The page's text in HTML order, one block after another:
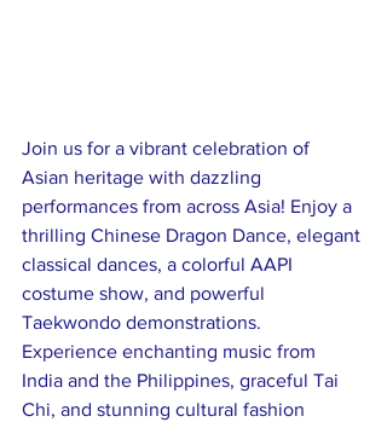
Join us for a vibrant celebration of
Asian heritage with dazzling
performances from across Asia! Enjoy a
thrilling Chinese Dragon Dance, elegant
classical dances, a colorful AAPI
costume show, and powerful
Taekwondo demonstrations.
Experience enchanting music from
India and the Philippines, graceful Tai
Chi, and stunning cultural fashion